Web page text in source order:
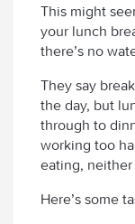
This might
your lunch
there’s no
They say
the day, but
through to
working too
eating,
Here’s some